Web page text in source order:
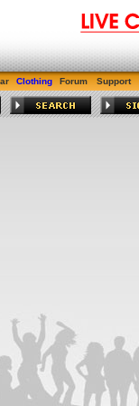
Clothing Forum Support